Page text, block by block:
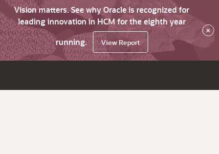
Vision matters. See why Oracle is recognized for
leading innovation in HCM for the eighth year
running.
View Report
×